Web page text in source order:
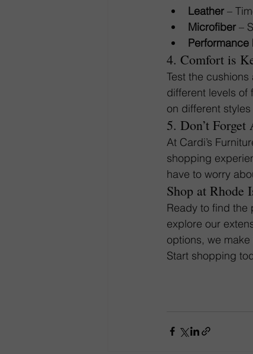
Leather –
Microfiber –
Performance
4. Comfort is
Test the
different levels of
on different
5. Don’t
At Cardi’s
shopping
have to worry
Shop at Rhode
Ready to find the
explore our
options, we
Start shopping